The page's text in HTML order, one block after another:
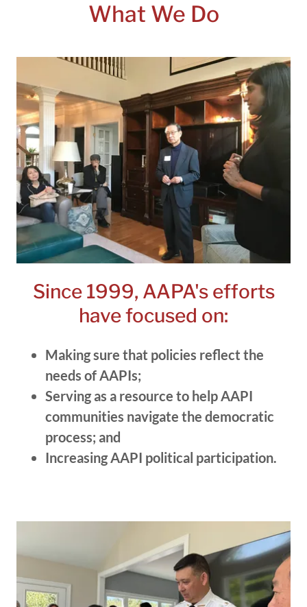
What We Do
Since 1999, AAPA's efforts
have focused on:
Making sure that policies reflect the
needs of AAPIs;
Serving as a resource to help AAPI
communities navigate the democratic
process; and
Increasing AAPI political participation.